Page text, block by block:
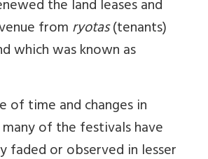
the land leases and
fromryotas(tenants)
which was known as
of time and changes in
of the festivals have
faded or observed in lesser